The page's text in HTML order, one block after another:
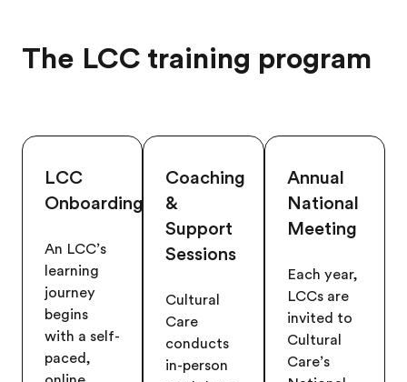
The LCC training program
LCC
Onboarding
An LCC’s
learning
journey
begins
with a self-
paced,
Coaching
&
Support
Sessions
Cultural
Care
conducts
in-person
Annual
National
Meeting
Each year,
LCCs are
invited to
Cultural
Care’s